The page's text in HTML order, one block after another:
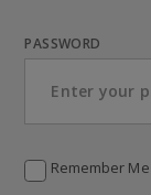
PASSWORD
Remember Me